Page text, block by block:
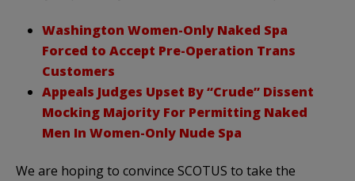
Washington Women-Only Naked Spa
Forced to Accept Pre-Operation Trans
Customers
Appeals Judges Upset By “Crude” Dissent
Mocking Majority For Permitting Naked
Men In Women-Only Nude Spa
We are hoping to convince SCOTUS to take the